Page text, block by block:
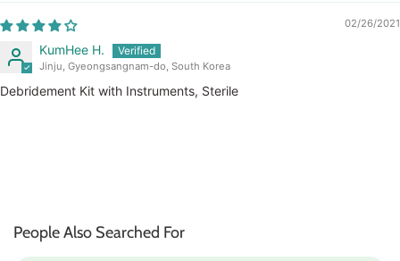
02/26/2021
KumHee H.
Jinju, Gyeongsangnam-do, South Korea
Debridement Kit with Instruments, Sterile
People Also Searched For